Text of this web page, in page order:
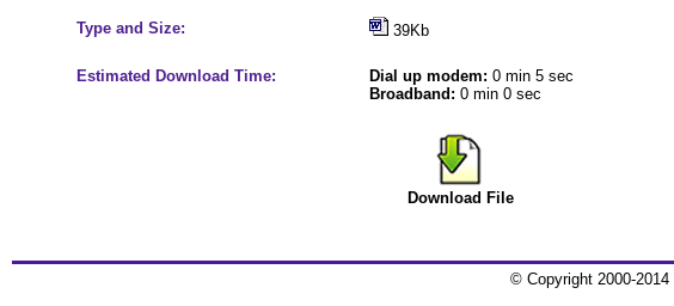
Type and Size: 39Kb
Estimated Download Time: Dial up modem: 0 min 5 sec
Broadband: 0 min 0 sec
Download File
© Copyright 2000-